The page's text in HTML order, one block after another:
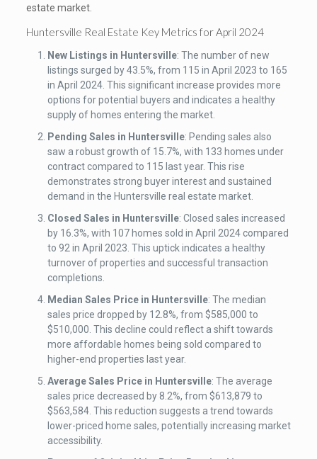
estate market.
Huntersville Real Estate Key Metrics for April 2024
New Listings in Huntersville: The number of new
listings surged by 43.5%, from 115 in April 2023 to 165
in April 2024. This significant increase provides more
options for potential buyers and indicates a healthy
supply of homes entering the market.
Pending Sales in Huntersville: Pending sales also
saw a robust growth of 15.7%, with 133 homes under
contract compared to 115 last year. This rise
demonstrates strong buyer interest and sustained
demand in the Huntersville real estate market.
Closed Sales in Huntersville: Closed sales increased
by 16.3%, with 107 homes sold in April 2024 compared
to 92 in April 2023. This uptick indicates a healthy
turnover of properties and successful transaction
completions.
Median Sales Price in Huntersville: The median
sales price dropped by 12.8%, from $585,000 to
$510,000. This decline could reflect a shift towards
more affordable homes being sold compared to
higher-end properties last year.
Average Sales Price in Huntersville: The average
sales price decreased by 8.2%, from $613,879 to
$563,584. This reduction suggests a trend towards
lower-priced home sales, potentially increasing market
accessibility.